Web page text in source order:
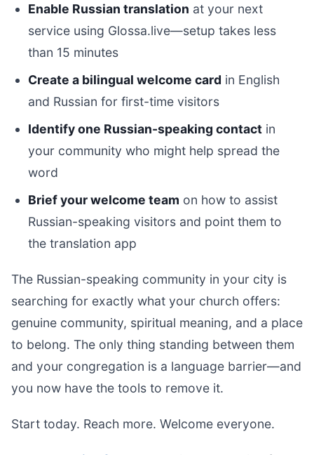
Enable Russian translation at your next
service using Glossa.live—setup takes less
than 15 minutes
Create a bilingual welcome card in English
and Russian for first-time visitors
Identify one Russian-speaking contact in
your community who might help spread the
word
Brief your welcome team on how to assist
Russian-speaking visitors and point them to
the translation app
The Russian-speaking community in your city is
searching for exactly what your church offers:
genuine community, spiritual meaning, and a place
to belong. The only thing standing between them
and your congregation is a language barrier—and
you now have the tools to remove it.
Start today. Reach more. Welcome everyone.